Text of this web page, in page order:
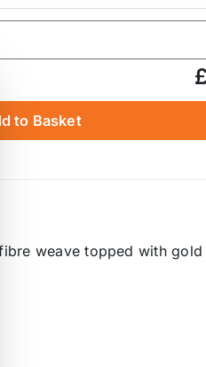
to Basket
weave topped with